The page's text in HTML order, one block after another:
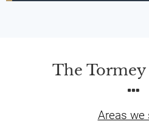
The
Areas we